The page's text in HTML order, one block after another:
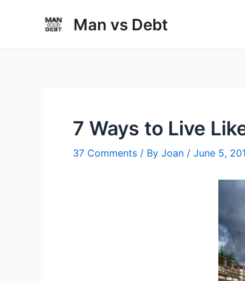
Man vs Debt
7 Ways to Live
37 Comments / By Joan / June 5,